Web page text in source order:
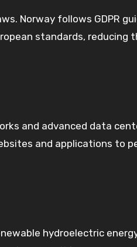
Norway follows GDPR
standards, reducing
and advanced data
and applications to
hydroelectric